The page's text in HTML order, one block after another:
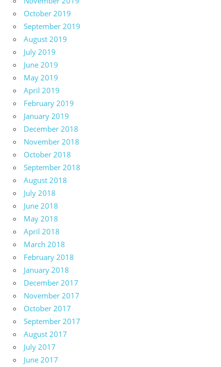
October 2019
September 2019
August 2019
July 2019
June 2019
May 2019
April 2019
February 2019
January 2019
December 2018
November 2018
October 2018
September 2018
August 2018
July 2018
June 2018
May 2018
April 2018
March 2018
February 2018
January 2018
December 2017
November 2017
October 2017
September 2017
August 2017
July 2017
June 2017